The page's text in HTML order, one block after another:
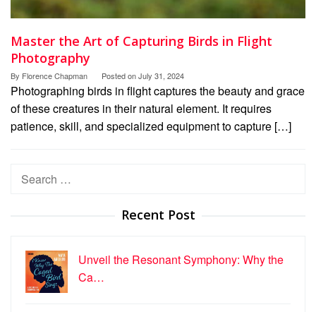
Master the Art of Capturing Birds in Flight
Photography
By Florence Chapman Posted onJuly 31, 2024
Photographing birds in flight captures the beauty and grace
of these creatures in their natural element. It requires
patience, skill, and specialized equipment to capture […]
Search
Recent Post
Unveil the Resonant Symphony: Why the
Ca…